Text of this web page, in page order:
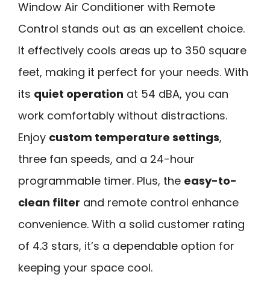
Window Air Conditioner with Remote
Control stands out as an excellent choice.
It effectively cools areas up to 350 square
feet, making it perfect for your needs. With
its quiet operation at 54 dBA, you can
work comfortably without distractions.
Enjoy custom temperature settings,
three fan speeds, and a 24-hour
programmable timer. Plus, the easy-to-
clean filter and remote control enhance
convenience. With a solid customer rating
of 4.3 stars, it’s a dependable option for
keeping your space cool.